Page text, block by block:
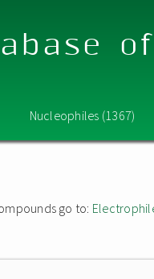
Nucleophiles (1367)
go to: